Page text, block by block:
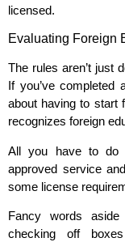
licensed.
Evaluating Foreign
The rules aren’t just
If you’ve completed
about having to start
recognizes foreign
All you have to do
approved service
some license
Fancy words
checking off